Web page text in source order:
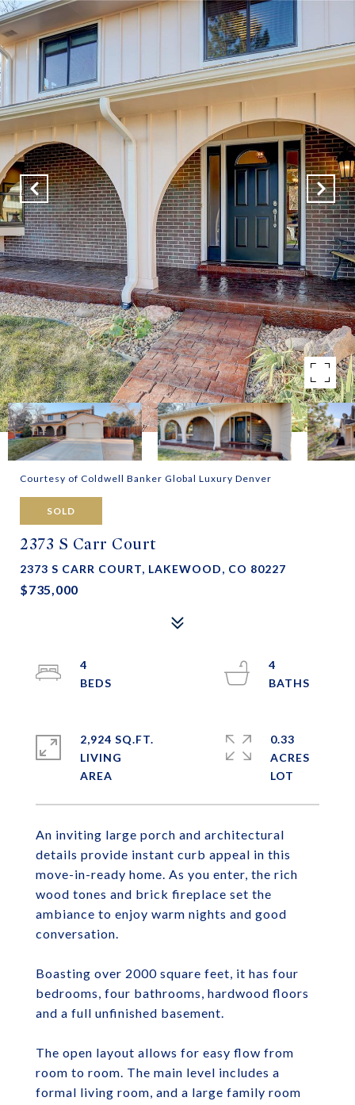
Courtesy of Coldwell Banker Global Luxury Denver
SOLD
2373 S Carr Court
2373 S CARR COURT, LAKEWOOD, CO 80227
$735,000
An inviting large porch and architectural
details provide instant curb appeal in this
move-in-ready home. As you enter, the rich
wood tones and brick fireplace set the
ambiance to enjoy warm nights and good
conversation.
Boasting over 2000 square feet, it has four
bedrooms, four bathrooms, hardwood floors
and a full unfinished basement.
The open layout allows for easy flow from
room to room. The main level includes a
formal living room, and a large family room
4
4
2,924 SQ.FT.
LIVING
0.33
ACRES